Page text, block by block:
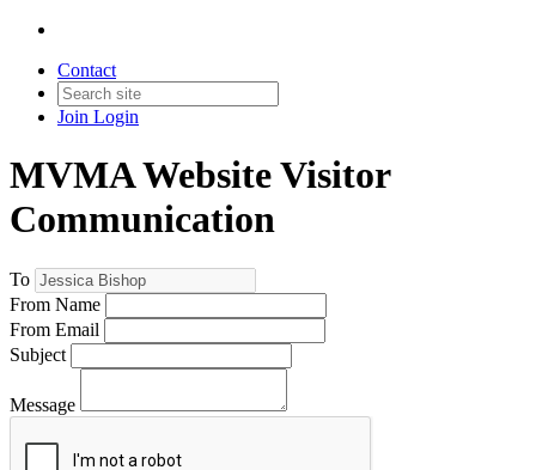
Contact
Join Login
MVMA Website Visitor
Communication
To
From Name
From Email
Subject
Message